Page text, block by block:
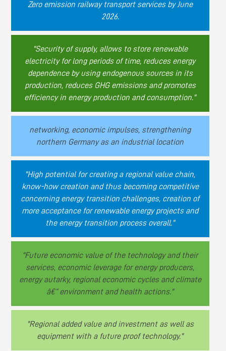
Zero emission railway transport services by June
2026.
"Security of supply, allows to store renewable
electricity for long periods of time, reduces energy
dependence by using endogenous sources in its
production, reduces GHG emissions and promotes
efficiency in energy production and consumption."
networking, economic impulses, strengthening
northern Germany as an industrial location
"High potential for creating a regional value chain,
know-how creation and thus becoming competitive
concerning energy transition challenges, creation of
more acceptance for renewable energy projects and
the energy transition process overall."
"Future economic value of the technology and their
services, economic leverage for energy producers,
energy autarky, regional economic cycles and climate
â€“ environment and health actions."
"Regional added value and investment as well as
equipment with a future proof technology."